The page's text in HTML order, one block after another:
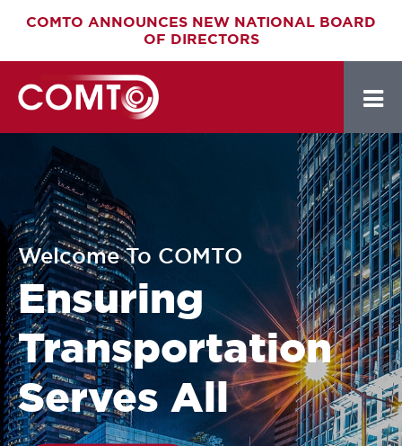
Skip
content
COMTO ANNOUNCES NEW NATIONAL BOARD
OF DIRECTORS
Welcome To COMTO
Ensuring
Transportation
Serves All